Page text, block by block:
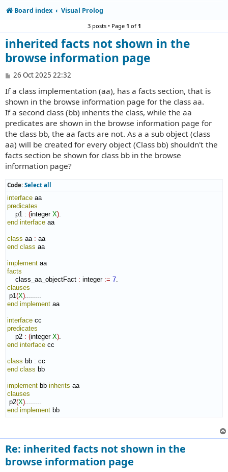
Board index Visual Prolog
3 posts • Page 1 of1
inherited facts not shown in the
browse information page
P
s
t
26 Oct 2025 22:32
If a class implementation (aa), has a facts section, that is
shown in the browse information page for the class aa.
If a second class (bb) inherits the class, while the aa
predicates are shown in the browse information page for
the class bb, the aa facts are not. As a a sub object (class
aa) will be created for every object (Class bb) shouldn't the
facts section be shown for class bb in the browse
information page?
Code: Select all
interface
predicates
p1 : (integer X)
end interface aa
class aa : aa
end class aa
implement
facts
class_aa_objectFact : integer := 7
clauses
p1 (X)
end implement aa
interface
predicates
p2 : (integer X)
end interface cc
class bb : cc
end class bb
implement bb inherits
clauses
p2(X)
end implement bb
Re: inherited facts not shown in the
browse information page